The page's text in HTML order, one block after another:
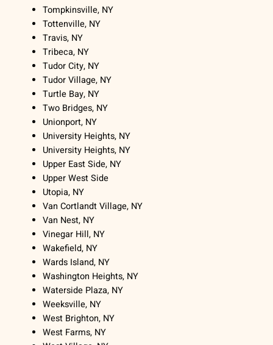
Tompkinsville, NY
Tottenville, NY
Travis, NY
Tribeca, NY
Tudor City, NY
Tudor Village, NY
Turtle Bay, NY
Two Bridges, NY
Unionport, NY
University Heights, NY
University Heights, NY
Upper East Side, NY
Upper West Side
Utopia, NY
Van Cortlandt Village, NY
Van Nest, NY
Vinegar Hill, NY
Wakefield, NY
Wards Island, NY
Washington Heights, NY
Waterside Plaza, NY
Weeksville, NY
West Brighton, NY
West Farms, NY